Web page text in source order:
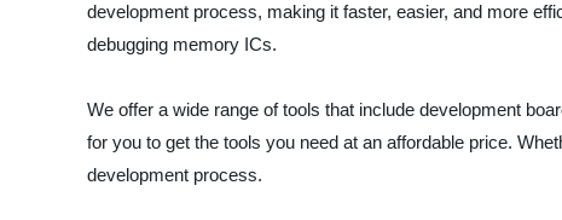
development process, making it faster, easier, and more
debugging memory ICs.
We offer a wide range of tools that include development
for you to get the tools you need at an affordable price.
development process.